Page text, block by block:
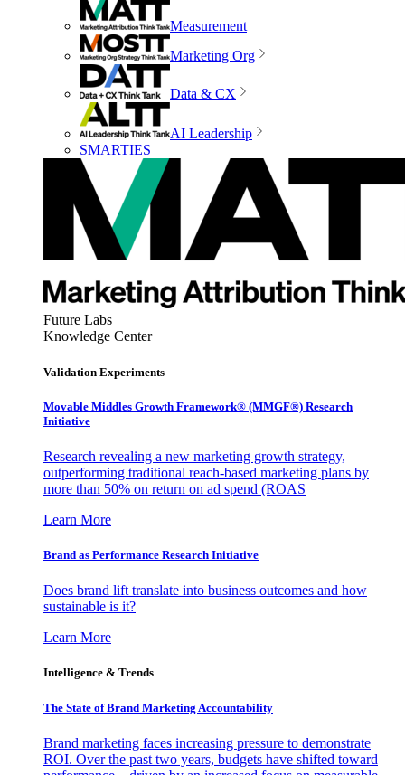
Measurement
Marketing Org
Data & CX
AI Leadership
SMARTIES
Future Labs
Knowledge Center
Validation Experiments
Movable Middles Growth Framework® (MMGF®) Research
Initiative
Research revealing a new marketing growth strategy,
outperforming traditional reach-based marketing plans by
more than 50% on return on ad spend (ROAS
Learn More
Brand as Performance Research Initiative
Does brand lift translate into business outcomes and how
sustainable is it?
Learn More
Intelligence & Trends
The State of Brand Marketing Accountability
Brand marketing faces increasing pressure to demonstrate
ROI. Over the past two years, budgets have shifted toward